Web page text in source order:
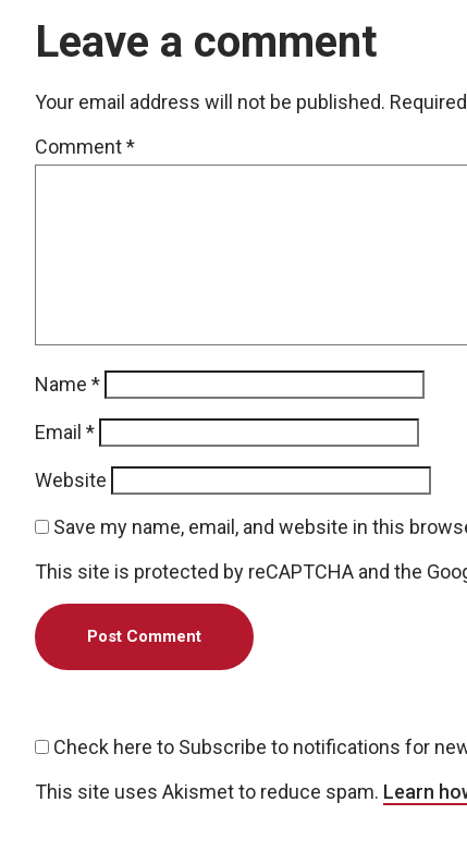
Leave a comment
Your email address will not be published.
Comment*
Name *
Email *
Website
Save my name, email, and website in this
This site is protected by reCAPTCHA and the
Check here to Subscribe to notifications for
This site uses Akismet to reduce spam. Learn